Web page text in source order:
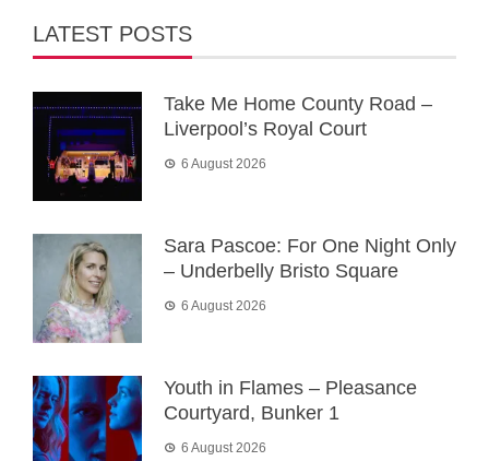
LATEST POSTS
Take Me Home County Road –
Liverpool’s Royal Court
6 August 2026
Sara Pascoe: For One Night Only
– Underbelly Bristo Square
6 August 2026
Youth in Flames – Pleasance
Courtyard, Bunker 1
6 August 2026